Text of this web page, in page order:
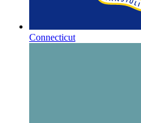
Connecticut